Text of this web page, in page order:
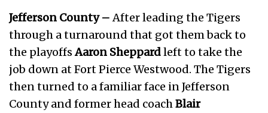
Jefferson County –After leading the Tigers
through a turnaround that got them back to
the playoffsAaron Sheppardleft to take the
job down at Fort Pierce Westwood. The Tigers
then turned to a familiar face in Jefferson
County and former head coachBlair